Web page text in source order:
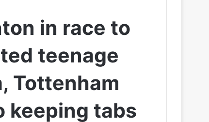
in race to
teenage
Tottenham
keeping tabs